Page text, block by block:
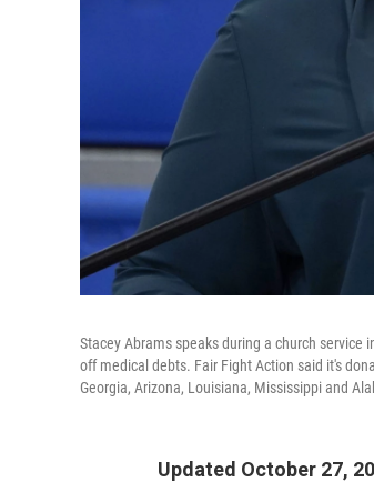
Stacey Abrams speaks during a church
off medical debts. Fair Fight Action said it's
Georgia, Arizona, Louisiana, Mississippi and
Updated October 27,